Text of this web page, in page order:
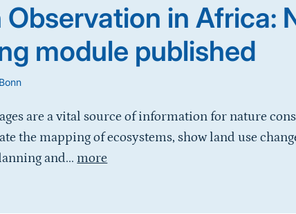
Observation in Africa:
module published
Bonn
are a vital source of information for nature
the mapping of ecosystems, show land use
and... more